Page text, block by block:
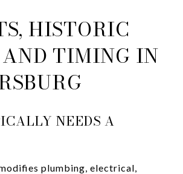
HISTORIC
AND TIMING IN
NEEDS A
plumbing, electrical,